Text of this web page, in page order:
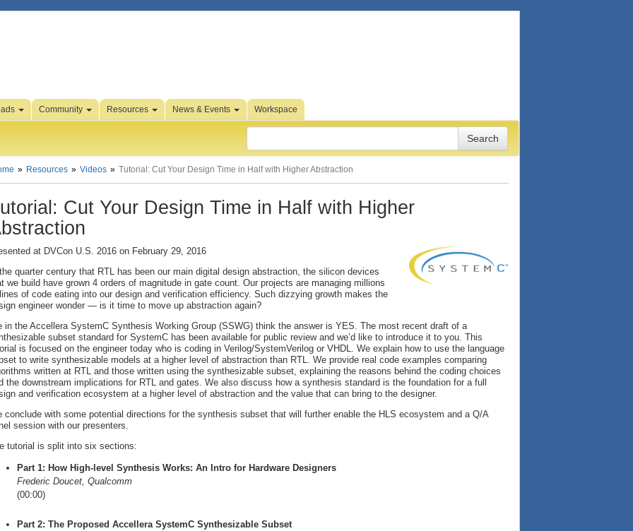
Community Resources News & Events Workspace
Resources Videos Tutorial: Cut Your Design Time in Half with Higher Abstraction
Cut Your Design Time in Half with Higher
at DVCon U.S. 2016 on February 29, 2016
quarter century that RTL has been our main digital design abstraction, the silicon devices
we build have grown 4 orders of magnitude in gate count. Our projects are managing millions
of code eating into our design and verification efficiency. Such dizzying growth makes the
engineer wonder — is it time to move up abstraction again?
in the Accellera SystemC Synthesis Working Group (SSWG) think the answer is YES. The most recent draft of a
subset standard for SystemC has been available for public review and we’d like to introduce it to you. This
is focused on the engineer today who is coding in Verilog/SystemVerilog or VHDL. We explain how to use the language
to write synthesizable models at a higher level of abstraction than RTL. We provide real code examples comparing
written at RTL and those written using the synthesizable subset, explaining the reasons behind the coding choices
the downstream implications for RTL and gates. We also discuss how a synthesis standard is the foundation for a full
and verification ecosystem at a higher level of abstraction and the value that can bring to the designer.
conclude with some potential directions for the synthesis subset that will further enable the HLS ecosystem and a Q/A
session with our presenters.
tutorial is split into six sections:
Part 1: How High-level Synthesis Works: An Intro for Hardware Designers
Frederic Doucet, Qualcomm
(00:00)
Part 2: The Proposed Accellera SystemC Synthesizable Subset